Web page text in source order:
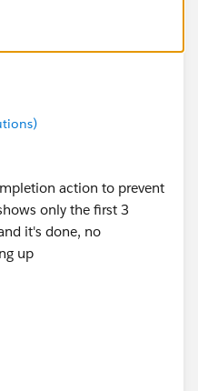
during which
displayed again.
action to prevent
only the first 3
it's done, no
up